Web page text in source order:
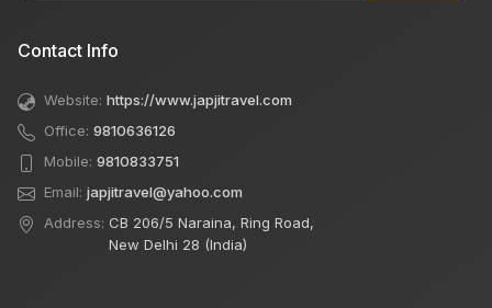
Contact Info
Website: https://www.japjitravel.com
Office: 9810636126
Mobile: 9810833751
Email: japjitravel@yahoo.com
Address: CB 206/5 Naraina, Ring Road,
New Delhi 28 (India)